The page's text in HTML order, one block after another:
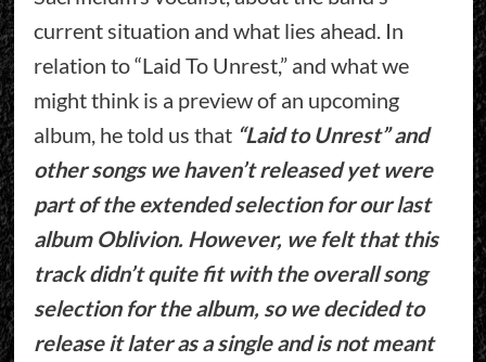
current situation and what lies ahead. In
relation to “Laid To Unrest,” and what we
might think is a preview of an upcoming
album, he told us that “Laid to Unrest” and
other songs we haven’t released yet were
part of the extended selection for our last
album Oblivion. However, we felt that this
track didn’t quite fit with the overall song
selection for the album, so we decided to
release it later as a single and is not meant